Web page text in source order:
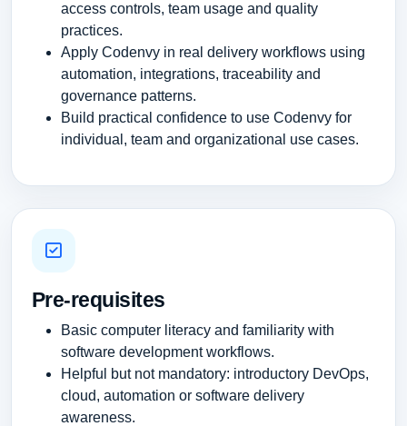
access controls, team usage and quality
practices.
Apply Codenvy in real delivery workflows using
automation, integrations, traceability and
governance patterns.
Build practical confidence to use Codenvy for
individual, team and organizational use cases.
Pre-requisites
Basic computer literacy and familiarity with
software development workflows.
Helpful but not mandatory: introductory DevOps,
cloud, automation or software delivery
awareness.